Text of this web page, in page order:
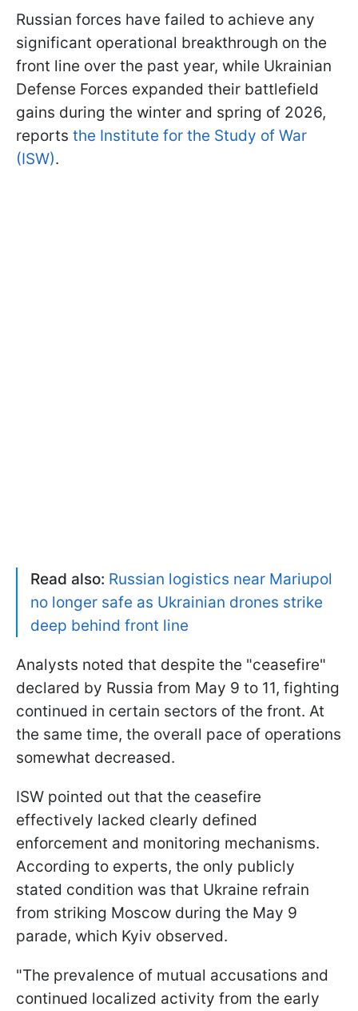
Russian forces have failed to achieve any
significant operational breakthrough on the
front line over the past year, while Ukrainian
Defense Forces expanded their battlefield
gains during the winter and spring of 2026,
reports the Institute for the Study of War
(ISW).
Read also: Russian logistics near Mariupol
no longer safe as Ukrainian drones strike
deep behind front line
Analysts noted that despite the "ceasefire"
declared by Russia from May 9 to 11, fighting
continued in certain sectors of the front. At
the same time, the overall pace of operations
somewhat decreased.
ISW pointed out that the ceasefire
effectively lacked clearly defined
enforcement and monitoring mechanisms.
According to experts, the only publicly
stated condition was that Ukraine refrain
from striking Moscow during the May 9
parade, which Kyiv observed.
"The prevalence of mutual accusations and
continued localized activity from the early